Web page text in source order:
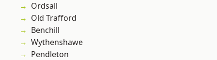
Ordsall
Old Trafford
Benchill
Wythenshawe
Pendleton